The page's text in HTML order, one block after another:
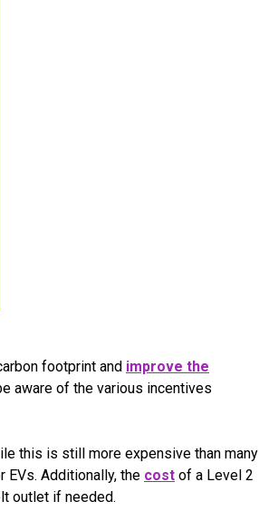
footprint and improve the
aware of the various incentives
this is still more expensive than many
Additionally, the cost of a Level 2
outlet if needed.